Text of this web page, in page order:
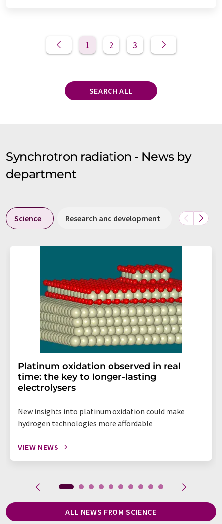
1 2 3
SEARCH ALL
Synchrotron radiation - News by
department
Science Research and development Business
Platinum oxidation observed in real
time: the key to longer-lasting
electrolysers
New insights into platinum oxidation could make
hydrogen technologies more affordable
VIEW NEWS
ALL NEWS FROM SCIENCE